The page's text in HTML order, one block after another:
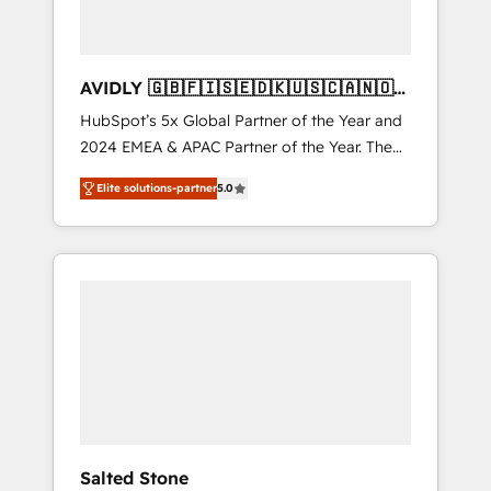
AVIDLY 🇬🇧🇫🇮🇸🇪🇩🇰🇺🇸🇨🇦🇳🇴
🇩🇪🇦🇺🇳🇿
HubSpot’s 5x Global Partner of the Year and
2024 EMEA & APAC Partner of the Year. The
world’s most experienced and fully
accredited HubSpot Solutions Partner. 🚀
With 2,750+ HubSpot projects delivered and
370+ specialists across EMEA, APAC and NAM,
Elite solutions-partner5.0
Salted Stone